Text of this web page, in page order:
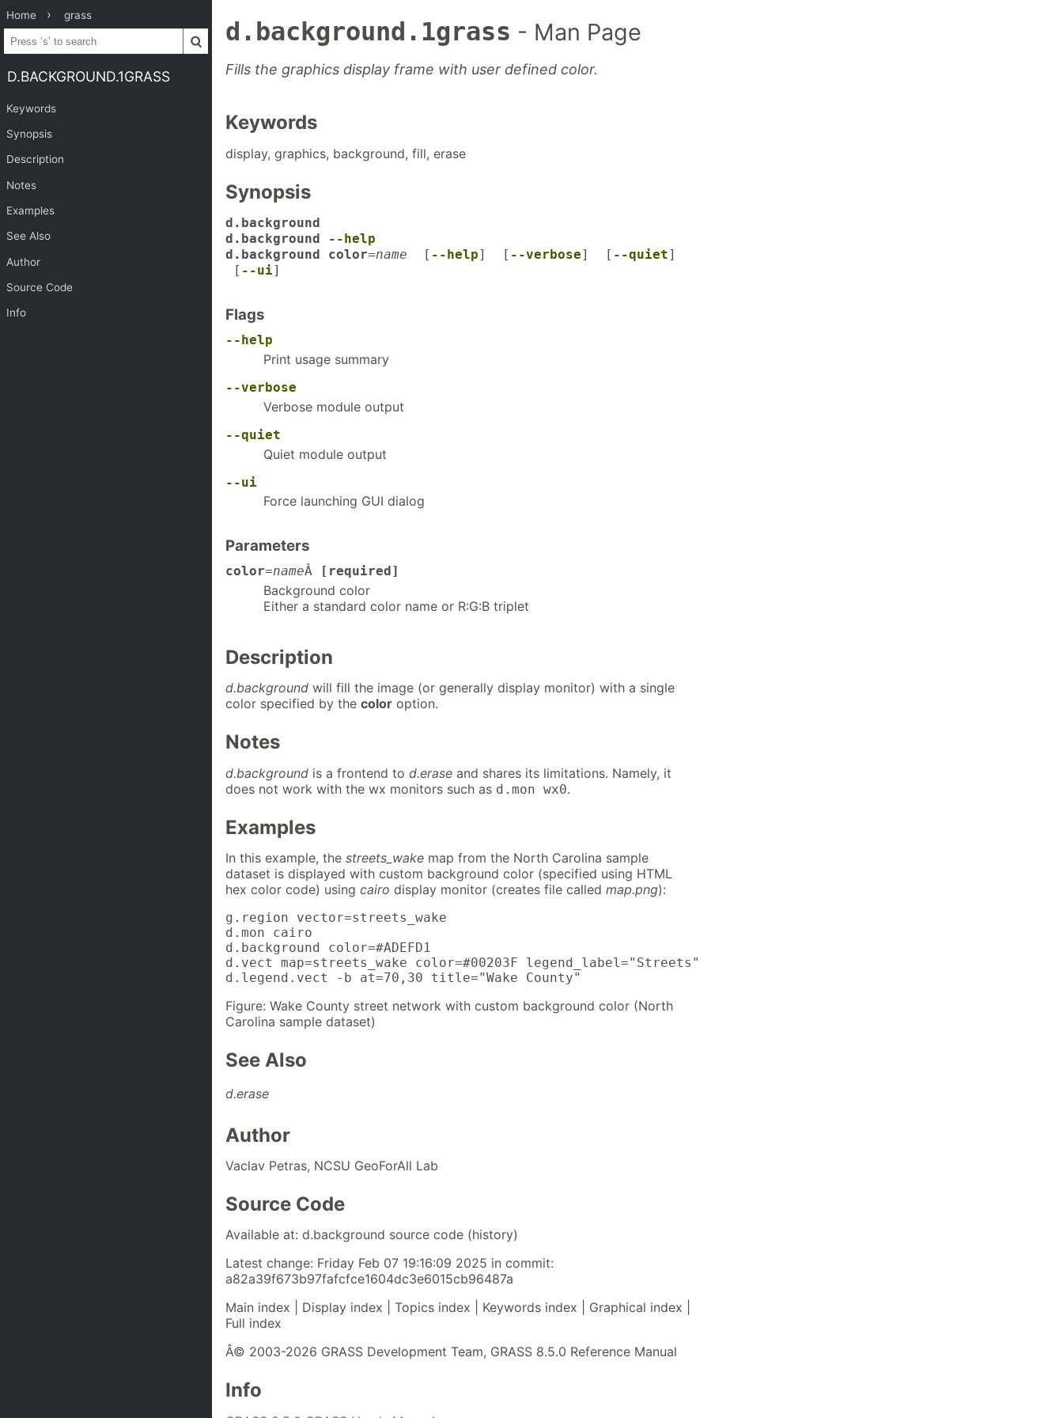
Home grass
D.BACKGROUND.1GRASS
Keywords
Synopsis
Description
Notes
Examples
See Also
Author
Source Code
Info
d.background.1grass - Man Page
Fills the graphics display frame with user defined color.
Keywords
display, graphics, background, fill, erase
Synopsis
d.background
d.background
--help
d.background color=name [ --help] [ --verbose] [ --quiet]
[ --ui]
Flags
--help
Print usage summary
--verbose
Verbose module output
--quiet
Quiet module output
--ui
Force launching GUI dialog
Parameters
color=nameÂ [required]
Background color
Either a standard color name or R:G:B triplet
Description
d.background will fill the image (or generally display monitor) with a single
color specified by the color option.
Notes
d.background is a frontend to d.erase and shares its limitations. Namely, it
does not work with the wx monitors such as d.mon wx0.
Examples
In this example, the streets_wake map from the North Carolina sample
dataset is displayed with custom background color (specified using HTML
hex color code) using cairo display monitor (creates file called map.png):
g.region vector=streets_wake
d.mon cairo
d.background color=#ADEFD1
d.vect map=streets_wake color=#00203F legend_label="Streets"
d.legend.vect -b at=70,30 title="Wake County"
Figure: Wake County street network with custom background color (North
Carolina sample dataset)
See Also
d.erase
Author
Vaclav Petras, NCSU GeoForAll Lab
Source Code
Available at: d.background source code (history)
Latest change: Friday Feb 07 19:16:09 2025 in commit:
a82a39f673b97fafcfce1604dc3e6015cb96487a
Main index | Display index | Topics index | Keywords index | Graphical index |
Full index
Â© 2003-2026 GRASS Development Team, GRASS 8.5.0 Reference Manual
Info